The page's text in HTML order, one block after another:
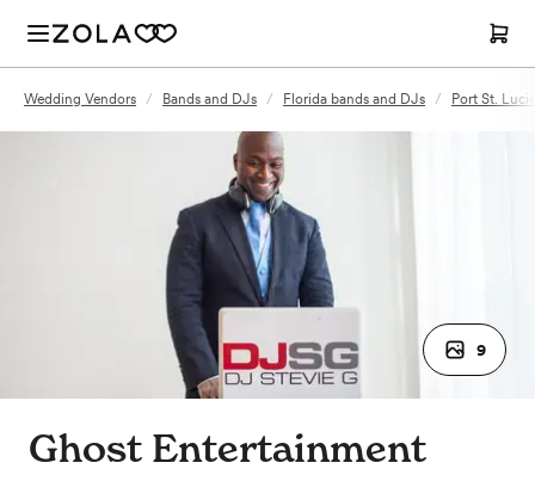
Wedding Vendors / Bands and DJs / Florida bands and DJs / Port St.
9
Ghost Entertainment